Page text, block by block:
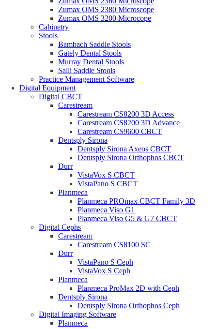
Zumax OMS 2380 Microscope
Zumax OMS 3200 Microcope
Cabinetry
Stools
Bambach Saddle Stools
Gately Dental Stools
Murray Dental Stools
Salli Saddle Stools
Practice Management Software
Digital Equipment
Digital CBCT
Carestream
Carestream CS8200 3D Access
Carestream CS8200 3D Advance
Carestream CS9600 CBCT
Dentsply Sirona
Dentsply Sirona Axeos CBCT
Dentsply Sirona Orthophos CBCT
Durr
VistaVox S CBCT
VistaPano S CBCT
Planmeca
Planmeca PROmax CBCT Family 3D
Planmeca Viso G1
Planmeca Viso G5 & G7 CBCT
Digital Cephs
Carestream
Carestream CS8100 SC
Durr
VistaPano S Ceph
VistaVox S Ceph
Planmeca
Planmeca ProMax 2D with Ceph
Dentsply Sirona
Dentsply Sirona Orthophos Ceph
Digital Imaging Software
Planmeca